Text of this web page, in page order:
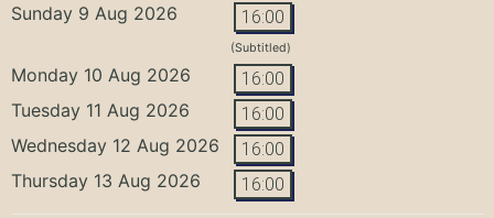
Sunday 9 Aug 2026 16:00
(Subtitled)
Monday 10 Aug 2026 16:00
Tuesday 11 Aug 2026 16:00
Wednesday 12 Aug 2026 16:00
Thursday 13 Aug 2026 16:00